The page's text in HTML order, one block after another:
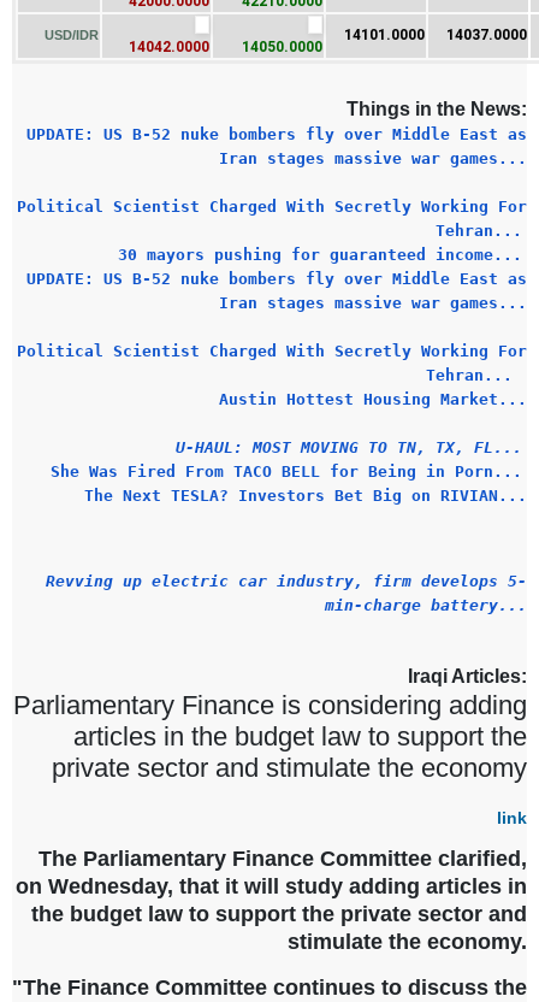
USD/IDR
14042.0000 14050.0000
14101.0000 14037.0000
Things in the News:
UPDATE: US B-52 nuke bombers fly over Middle East as
Iran stages massive war games...
Political Scientist Charged With Secretly Working For
Tehran...
30 mayors pushing for guaranteed income...
UPDATE: US B-52 nuke bombers fly over Middle East as
Iran stages massive war games...
Political Scientist Charged With Secretly Working For
Tehran...
Austin Hottest Housing Market...
U-HAUL: MOST MOVING TO TN, TX, FL...
She Was Fired From TACO BELL for Being in Porn...
The Next TESLA? Investors Bet Big on RIVIAN...
Revving up electric car industry, firm develops 5-
min-charge battery...
Iraqi Articles:
Parliamentary Finance is considering adding
articles in the budget law to support the
private sector and stimulate the economy
link
The Parliamentary Finance Committee clarified,
on Wednesday, that it will study adding articles in
the budget law to support the private sector and
stimulate the economy.
"The Finance Committee continues to discuss the